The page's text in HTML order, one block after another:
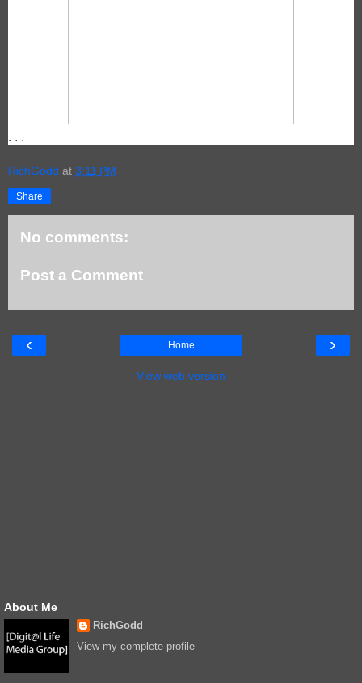
. . .
RichGodd at 3:11 PM
Share
No comments:
Post a Comment
‹ ›
Home
View web version
About Me
RichGodd
View my complete profile